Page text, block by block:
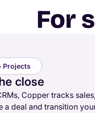
For
Projects
close
Copper tracks
a deal and transition